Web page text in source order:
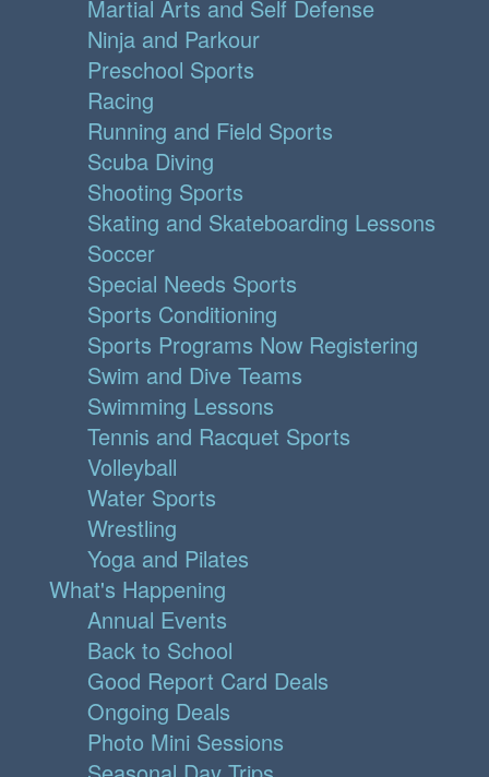
Martial Arts and Self Defense
Ninja and Parkour
Preschool Sports
Racing
Running and Field Sports
Scuba Diving
Shooting Sports
Skating and Skateboarding Lessons
Soccer
Special Needs Sports
Sports Conditioning
Sports Programs Now Registering
Swim and Dive Teams
Swimming Lessons
Tennis and Racquet Sports
Volleyball
Water Sports
Wrestling
Yoga and Pilates
What's Happening
Annual Events
Back to School
Good Report Card Deals
Ongoing Deals
Photo Mini Sessions